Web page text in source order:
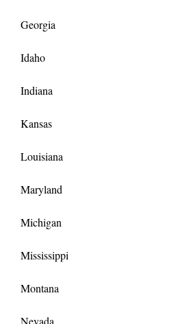
Georgia
Idaho
Indiana
Kansas
Louisiana
Maryland
Michigan
Mississippi
Montana